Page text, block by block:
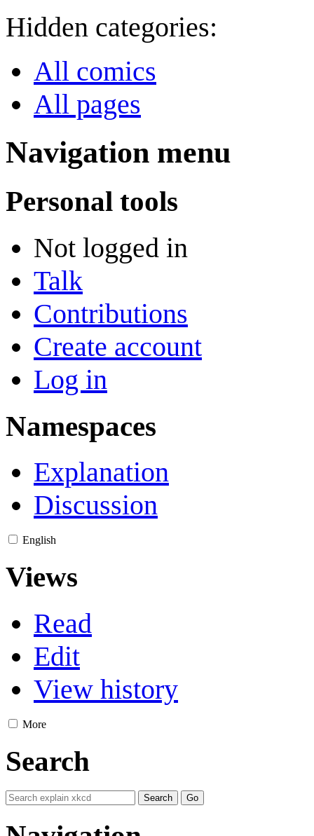
Hidden categories:
All comics
All pages
Navigation menu
Personal tools
Not logged in
Talk
Contributions
Create account
Log in
Namespaces
Explanation
Discussion
English
Views
Read
Edit
View history
More
Search